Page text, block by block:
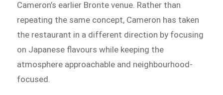
Cameron’s earlier Bronte venue. Rather than
repeating the same concept, Cameron has taken
the restaurant in a different direction by focusing
on Japanese flavours while keeping the
atmosphere approachable and neighbourhood-
focused.